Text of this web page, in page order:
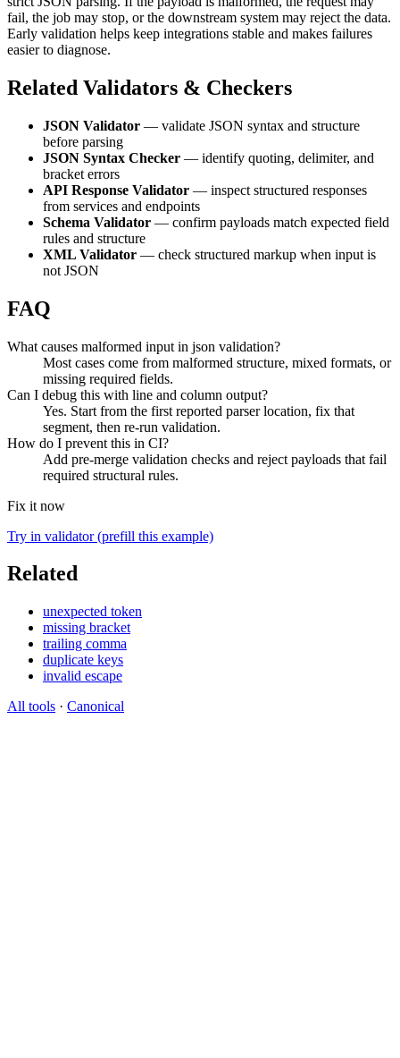
fail, the job may stop, or the downstream system may reject the data.
Early validation helps keep integrations stable and makes failures
easier to diagnose.
Related Validators & Checkers
JSON Validator — validate JSON syntax and structure
before parsing
JSON Syntax Checker — identify quoting, delimiter, and
bracket errors
API Response Validator — inspect structured responses
from services and endpoints
Schema Validator — confirm payloads match expected field
rules and structure
XML Validator — check structured markup when input is
not JSON
FAQ
What causes malformed input in json validation?
Most cases come from malformed structure, mixed formats, or
missing required fields.
Can I debug this with line and column output?
Yes. Start from the first reported parser location, fix that
segment, then re-run validation.
How do I prevent this in CI?
Add pre-merge validation checks and reject payloads that fail
required structural rules.
Fix it now
Try in validator (prefill this example)
Related
unexpected token
missing bracket
trailing comma
duplicate keys
invalid escape
All tools · Canonical